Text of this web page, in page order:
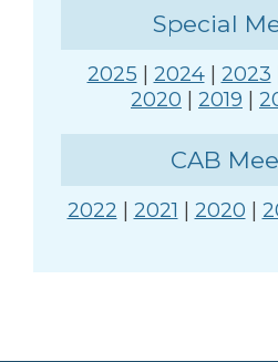
Special
2025 | 2024| 2023
2020 | 2019 |
CAB
2022 | 2021 | 2020 |